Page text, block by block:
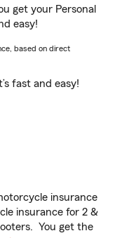
get your Personal
easy!
based on direct
fast and easy!
insurance
insurance for 2 &
You get the